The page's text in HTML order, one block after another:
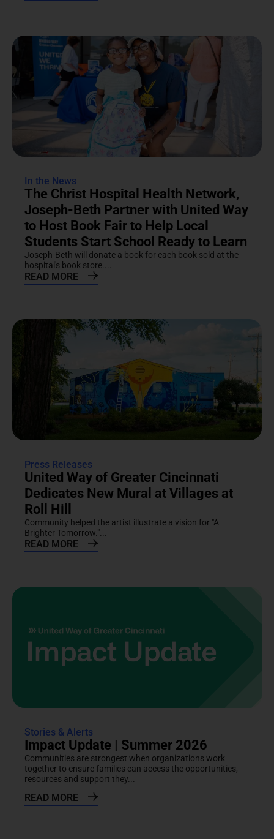
In the News
The Christ Hospital Health Network,
Joseph-Beth Partner with United Way
to Host Book Fair to Help Local
Students Start School Ready to Learn
Joseph-Beth will donate a book for each book sold at the
hospital's book store....
READ MORE
Press Releases
United Way of Greater Cincinnati
Dedicates New Mural at Villages at
Roll Hill
Community helped the artist illustrate a vision for "A
Brighter Tomorrow."...
READ MORE
Stories & Alerts
Impact Update | Summer 2026
Communities are strongest when organizations work
together to ensure families can access the opportunities,
resources and support they...
READ MORE